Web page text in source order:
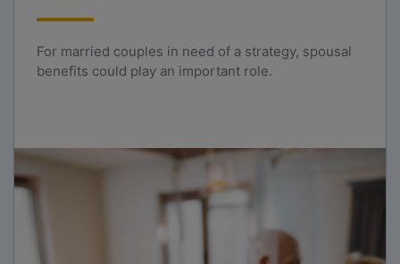
For married couples in need of a strategy, spousal
benefits could play an important role.